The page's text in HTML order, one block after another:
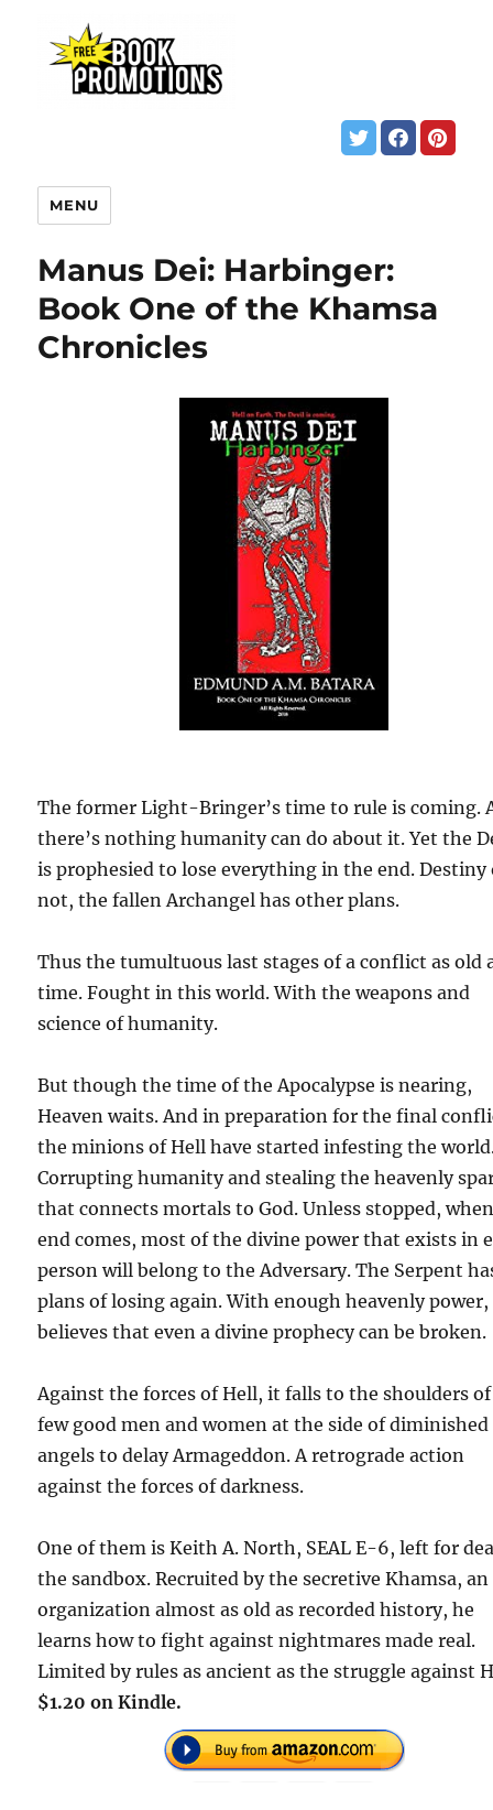
MENU
Manus Dei: Harbinger:
Book One of the Khamsa
Chronicles
The former Light-Bringer’s time to rule is coming.
there’s nothing humanity can do about it. Yet the
is prophesied to lose everything in the end. Destiny
not, the fallen Archangel has other plans.
Thus the tumultuous last stages of a conflict as old
time. Fought in this world. With the weapons and
science of humanity.
But though the time of the Apocalypse is nearing,
Heaven waits. And in preparation for the final
the minions of Hell have started infesting the
Corrupting humanity and stealing the heavenly
that connects mortals to God. Unless stopped,
end comes, most of the divine power that exists in
person will belong to the Adversary. The Serpent
plans of losing again. With enough heavenly power,
believes that even a divine prophecy can be broken.
Against the forces of Hell, it falls to the shoulders of
few good men and women at the side of diminished
angels to delay Armageddon. A retrograde action
against the forces of darkness.
One of them is Keith A. North, SEAL E-6, left for
the sandbox. Recruited by the secretive Khamsa, an
organization almost as old as recorded history, he
learns how to fight against nightmares made real.
Limited by rules as ancient as the struggle against
$1.20 on Kindle.